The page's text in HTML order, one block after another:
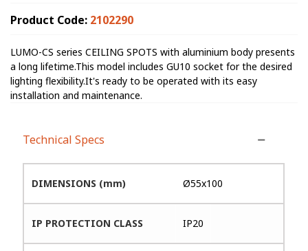
Product Code: 2102290
LUMO-CS series CEILING SPOTS with aluminium body presents
a long lifetime.This model includes GU10 socket for the desired
lighting flexibility.It's ready to be operated with its easy
installation and maintenance.
Technical Specs
DIMENSIONS (mm) Ø55x100
IP PROTECTION CLASS IP20